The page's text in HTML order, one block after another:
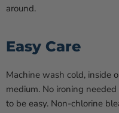
around.
Easy Care
Machine wash cold, inside
medium. No ironing
to be easy. Non-chlorine